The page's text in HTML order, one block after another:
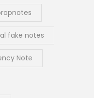
fake notes
Note